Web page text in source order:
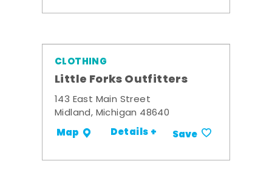
CLOTHING
Little Forks Outfitters
143 East Main Street
Midland, Michigan 48640
Map Details + Save